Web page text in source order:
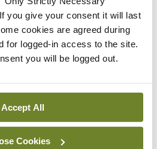
you give your consent it will last
cookies are agreed during
for logged-in access to the site.
you will be logged out.
Accept All
Cookies
– HSE
Lynch- 20th Oct 2024
Mercedes E-Class: A
Conneally Opinion Trending
is turning into a